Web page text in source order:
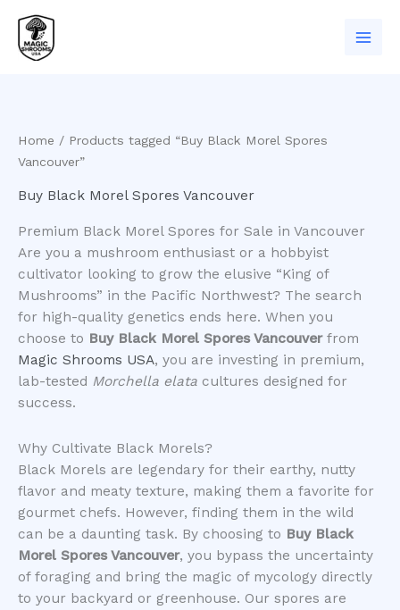
content
Home / Products tagged “Buy Black Morel Spores
Vancouver”
Buy Black Morel Spores Vancouver
Premium Black Morel Spores for Sale in Vancouver
​Are you a mushroom enthusiast or a hobbyist
cultivator looking to grow the elusive “King of
Mushrooms” in the Pacific Northwest? The search
for high-quality genetics ends here. When you
choose to Buy Black Morel Spores Vancouverfrom
Magic Shrooms USA, you are investing in premium,
lab-tested Morchella elata cultures designed for
success.
​Why Cultivate Black Morels?
​Black Morels are legendary for their earthy, nutty
flavor and meaty texture, making them a favorite for
gourmet chefs. However, finding them in the wild
can be a daunting task. By choosing to Buy Black
Morel Spores Vancouver, you bypass the uncertainty
of foraging and bring the magic of mycology directly
to your backyard or greenhouse. Our spores are